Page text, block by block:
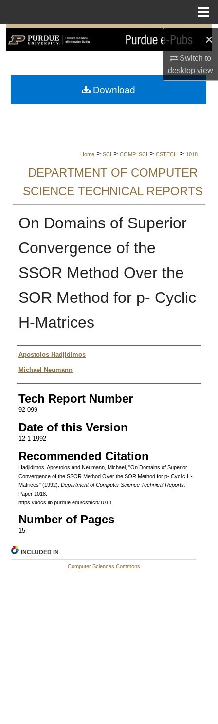
×
Switch to
desktopview
Search
My Account
Home > SCI > COMP_SCI > CSTECH > 1018
DEPARTMENT OF COMPUTER
SCIENCE TECHNICAL REPORTS
On Domains of Superior
Convergence of the
SSOR Method Over the
SOR Method for p- Cyclic
H-Matrices
Authors
Apostolos Hadjidimos
Michael Neumann
Tech Report Number
92-099
Date of this Version
12-1-1992
Recommended Citation
Hadjidimos, Apostolos and Neumann, Michael, "On Domains of Superior
Convergence of the SSOR Method Over the SOR Method for p- Cyclic H-
Matrices" (1992). Department of Computer Science Technical Reports.
Paper 1018.
https://docs.lib.purdue.edu/cstech/1018
Number of Pages
15
Download
INCLUDED IN
Computer Sciences Commons